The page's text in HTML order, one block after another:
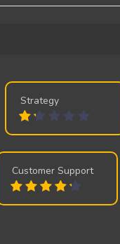
Strategy
Customer Support